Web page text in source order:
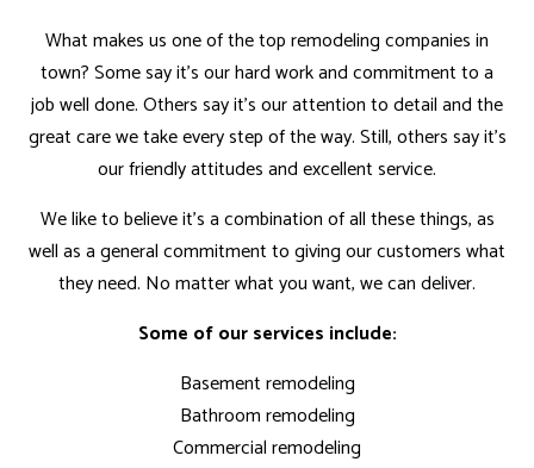
What makes us one of the top remodeling companies in
town? Some say it’s our hard work and commitment to a
job well done. Others say it’s our attention to detail and the
great care we take every step of the way. Still, others say it’s
our friendly attitudes and excellent service.
We like to believe it’s a combination of all these things, as
well as a general commitment to giving our customers what
they need. No matter what you want, we can deliver.
Some of our services include:
Basement remodeling
Bathroom remodeling
Commercial remodeling